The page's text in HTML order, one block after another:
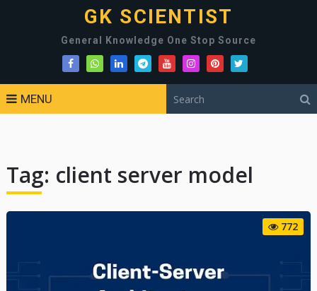
GK SCIENTIST
General Knowledge One Stop Source
MENU
Tag: client server model
772